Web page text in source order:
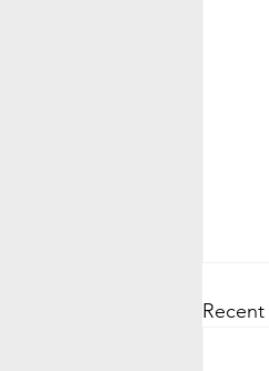
Recent